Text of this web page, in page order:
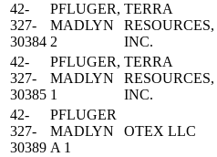
42-
327-
30384
PFLUGER,
MADLYN
2
TERRA
RESOURCES,
INC.
42-
327-
30385
PFLUGER,
MADLYN
1
TERRA
RESOURCES,
INC.
42-
327-
30389
PFLUGER
MADLYN
A 1
OTEX LLC